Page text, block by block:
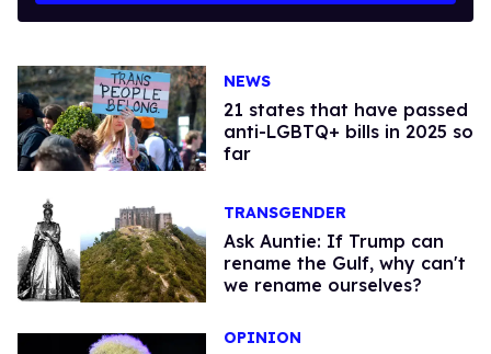
NEWS
21 states that have passed
anti-LGBTQ+ bills in 2025 so
far
TRANSGENDER
Ask Auntie: If Trump can
rename the Gulf, why can't
we rename ourselves?
OPINION